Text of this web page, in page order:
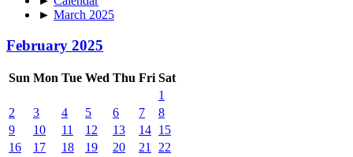
► March 2025
February 2025
Sun Mon Tue Wed Thu Fri Sat
1
2
3 4 5 6 7
8
9
10 11 12 13 14 15
16
17 18 19 20 21
22